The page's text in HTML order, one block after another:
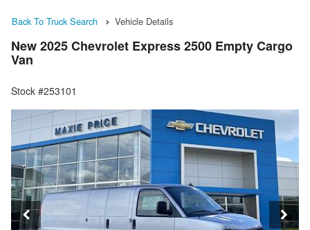
Back To Truck Search Vehicle Details
New 2025 Chevrolet Express 2500 Empty Cargo
Van
Stock #253101